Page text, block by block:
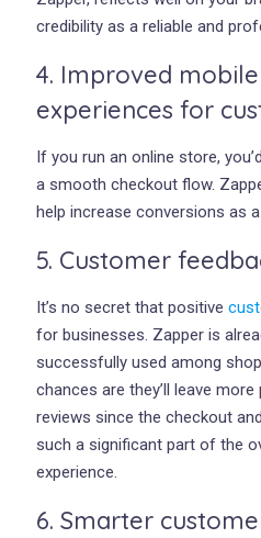
credibility as a reliable and
4. Improved
experiences for
If you run an online store,
a smooth checkout flow.
help increase conversions as
5. Customer
It’s no secret that positive
for businesses. Zapper is
successfully used among
chances are they’ll leave
reviews since the checkout
such a significant part of the
experience.
6. Smarter